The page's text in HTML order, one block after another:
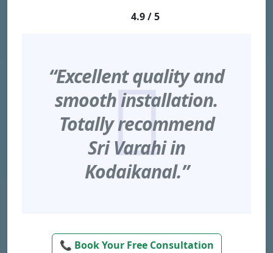
4.9 / 5
“Excellent quality and
smooth installation.
Totally recommend
Sri Varahi in
Kodaikanal.”
📞 Book Your Free Consultation